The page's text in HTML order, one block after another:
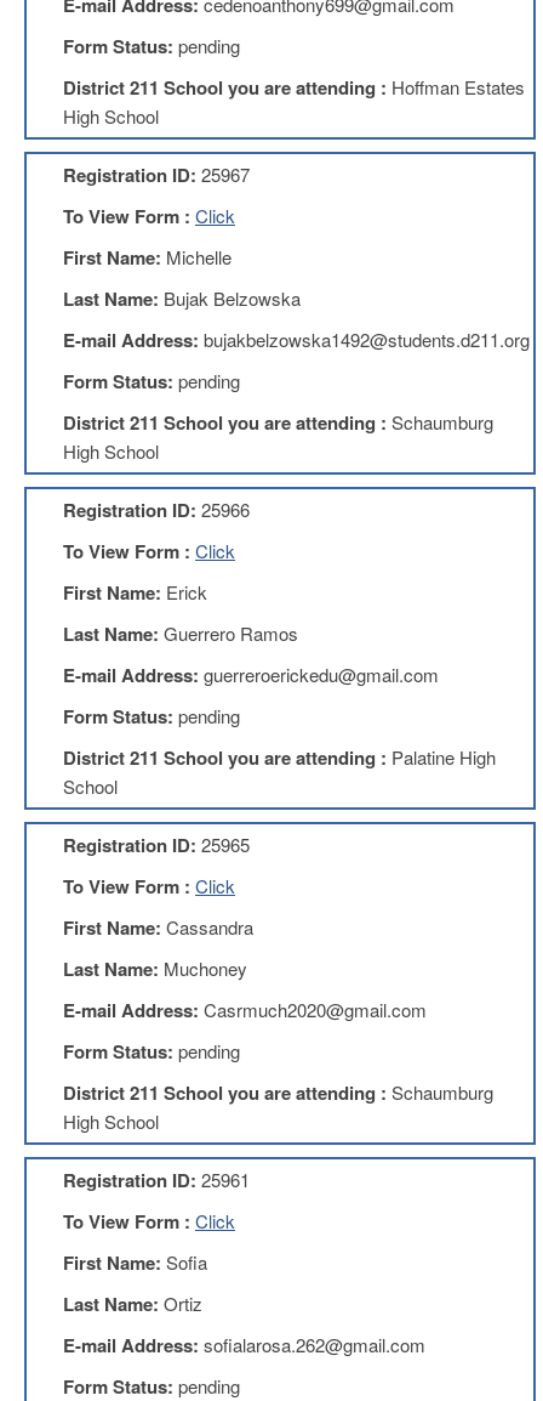
Benefits
Membership
1211
Local
Executive
Nominations
Executive
Local
Bylaws
Teachers
Teachers
Membership
Education
Association
D214
Education
Membership
(TIE)
Application
United
Support
Staff
(USSC)
United
Staff
Membership
Form Status: pending
District 211 School you are attending : Hoffman Estates
High School
Registration ID: 25967
To View Form : Click
First Name: Michelle
Last Name: Bujak Belzowska
E-mail Address: bujakbelzowska1492@students.d211.org
Form Status: pending
District 211 School you are attending : Schaumburg
High School
Registration ID: 25966
To View Form : Click
First Name: Erick
Last Name: Guerrero Ramos
E-mail Address: guerreroerickedu@gmail.com
Form Status: pending
District 211 School you are attending : Palatine High
School
Registration ID: 25965
To View Form : Click
First Name: Cassandra
Last Name: Muchoney
E-mail Address: Casrmuch2020@gmail.com
Form Status: pending
District 211 School you are attending : Schaumburg
High School
Registration ID: 25961
To View Form : Click
First Name: Sofia
Last Name: Ortiz
E-mail Address: sofialarosa.262@gmail.com
Form Status: pending